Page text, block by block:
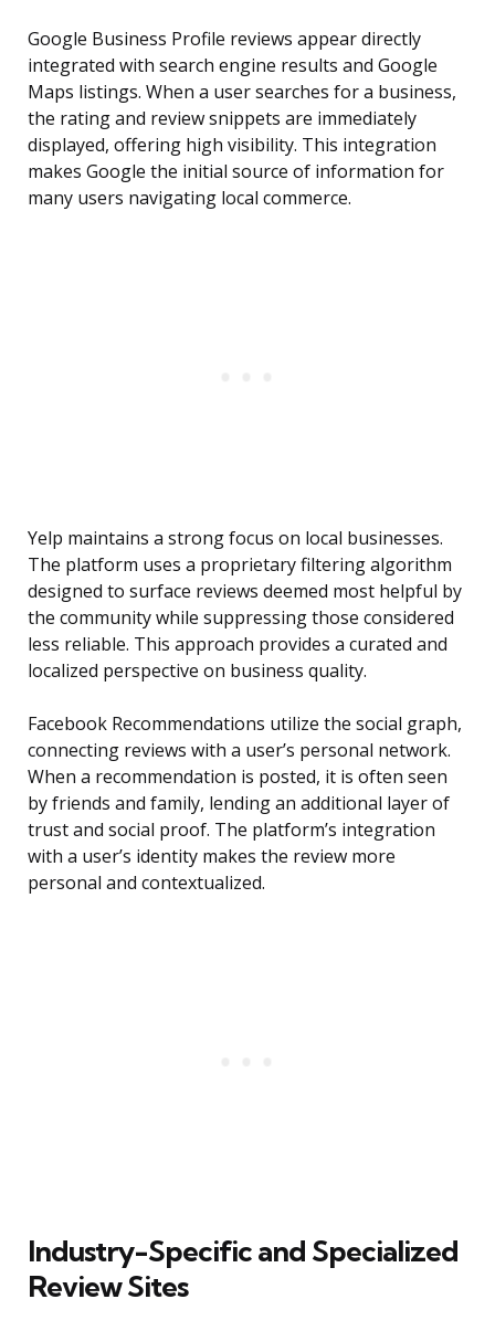
Google Business Profile reviews appear directly
integrated with search engine results and Google
Maps listings. When a user searches for a business,
the rating and review snippets are immediately
displayed, offering high visibility. This integration
makes Google the initial source of information for
many users navigating local commerce.
Yelp maintains a strong focus on local businesses.
The platform uses a proprietary filtering algorithm
designed to surface reviews deemed most helpful by
the community while suppressing those considered
less reliable. This approach provides a curated and
localized perspective on business quality.
Facebook Recommendations utilize the social graph,
connecting reviews with a user’s personal network.
When a recommendation is posted, it is often seen
by friends and family, lending an additional layer of
trust and social proof. The platform’s integration
with a user’s identity makes the review more
personal and contextualized.
Industry-Specific and Specialized
Review Sites